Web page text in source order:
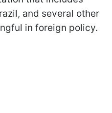
and several other
in foreign policy.